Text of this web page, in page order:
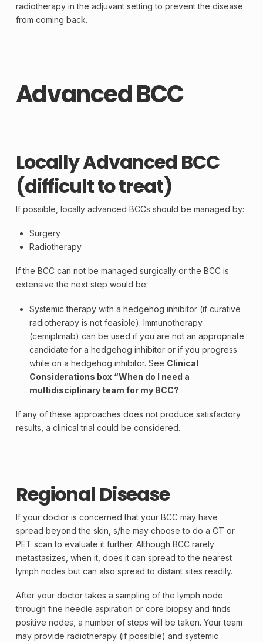
radiotherapy in the adjuvantsetting to prevent the disease
from coming back.
Advanced BCC
Locally Advanced BCC
(difficult to treat)
If possible, locally advanced BCCs should be managed by:
Surgery
Radiotherapy
If the BCC can not be managed surgically or the BCC is
extensive the next step would be:
Systemic therapy with a hedgehog inhibitor (if curative
radiotherapy is not feasible).Immunotherapy
(cemiplimab) can be used if you are not an appropriate
candidate for a hedgehog inhibitor or if you progress
while on a hedgehog inhibitor. See Clinical
Considerations box “When do I need a
multidisciplinary team for my BCC?
If any of these approaches does not produce satisfactory
results, a clinical trial could be considered.
Regional Disease
If your doctor is concerned that your BCC may have
spread beyond the skin , s/he may choose to do a CT or
PET scan to evaluate it further. Although BCC rarely
metastasizes, when it, does it can spread to the nearest
lymph nodes but can also spread to distant sites readily.
After your doctor takes a sampling of the lymph node
through fine needle aspiration or core biopsyand finds
positive nodes, a number of steps will be taken. Your team
may provide radiotherapy (if possible) and systemic